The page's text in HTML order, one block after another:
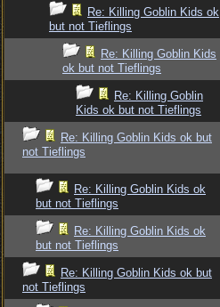
Re: Killing Goblin Kids ok
but not Tieflings
Re: Killing Goblin Kids
ok but not Tieflings
Re: Killing Goblin
Kids ok but not Tieflings
Re: Killing Goblin Kids ok but
not Tieflings
Re: Killing Goblin Kids ok
but not Tieflings
Re: Killing Goblin Kids ok
but not Tieflings
Re: Killing Goblin Kids ok but
not Tieflings